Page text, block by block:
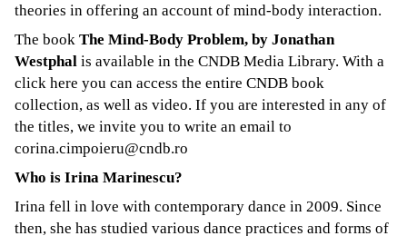
theories in offering an account of mind-body interaction.
The book The Mind-Body Problem, by Jonathan
Westphal is available in the CNDB Media Library. With a
click here you can access the entire CNDB book
collection, as well as video. If you are interested in any of
the titles, we invite you to write an email to
corina.cimpoieru@cndb.ro
Who is Irina Marinescu?
Irina fell in love with contemporary dance in 2009. Since
then, she has studied various dance practices ​​and forms of